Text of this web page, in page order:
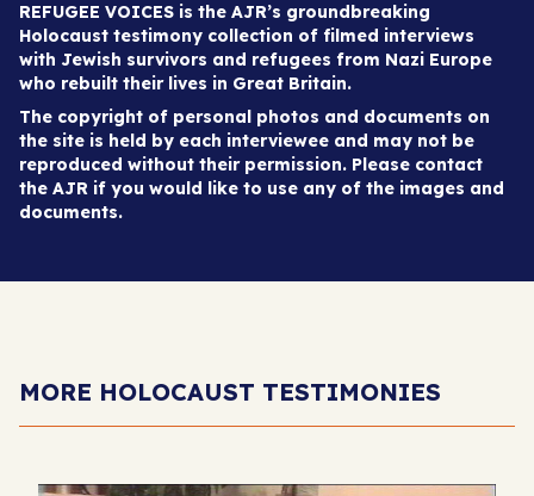
REFUGEE VOICES is the AJR’s groundbreaking
Holocaust testimony collection of filmed interviews
with Jewish survivors and refugees from Nazi Europe
who rebuilt their lives in Great Britain.
The copyright of personal photos and documents on
the site is held by each interviewee and may not be
reproduced without their permission. Please contact
the AJR if you would like to use any of the images and
documents.
MORE HOLOCAUST TESTIMONIES